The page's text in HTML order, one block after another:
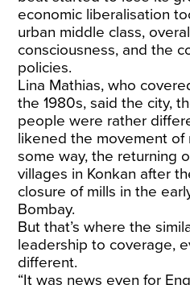
economic liberalisation
urban middle class,
consciousness, and the
policies.
Lina Mathias, who
the 1980s, said the city,
people were rather
likened the movement of
some way, the returning
villages in Konkan after
closure of mills in the
Bombay.
But that’s where the
leadership to coverage,
different.
“It was news even for